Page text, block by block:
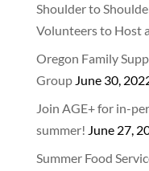
Shoulder to
Volunteers to Host
Oregon Family
Group June 30,
Join AGE+ for in-
summer! June 27,
Summer Food